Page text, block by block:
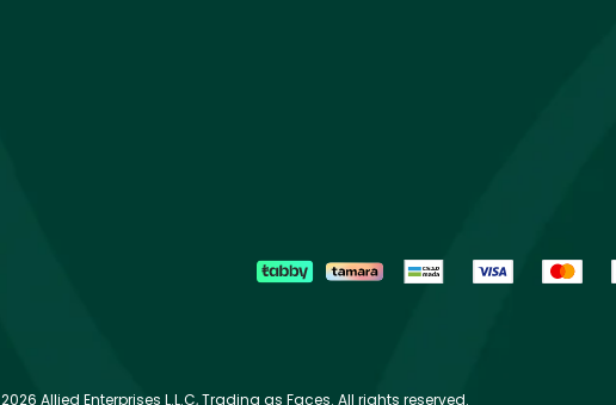
2026 Allied Enterprises L.L.C, Trading as Faces. All rights reserved.